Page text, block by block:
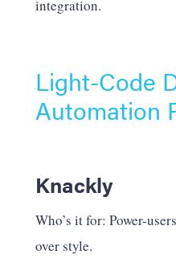
integration.
Light-Code
Automation
Knackly
Who’s it for: Power-
over style.